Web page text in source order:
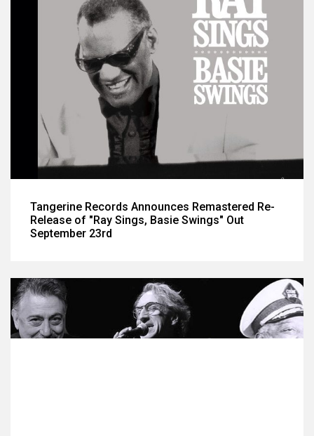
Tangerine Records Announces Remastered Re-
Release of "Ray Sings, Basie Swings" Out
September 23rd